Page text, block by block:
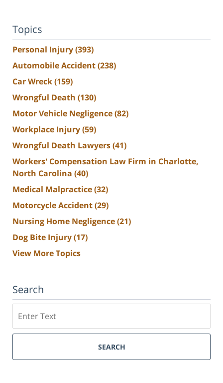
Topics
Personal Injury(393)
Automobile Accident(238)
Car Wreck(159)
Wrongful Death (130)
Motor Vehicle Negligence(82)
Workplace Injury(59)
Wrongful Death Lawyers(41)
Workers' Compensation Law Firm in Charlotte,
North Carolina (40)
Medical Malpractice(32)
Motorcycle Accident(29)
Nursing Home Negligence(21)
Dog Bite Injury(17)
View More Topics
Search
SEARCH